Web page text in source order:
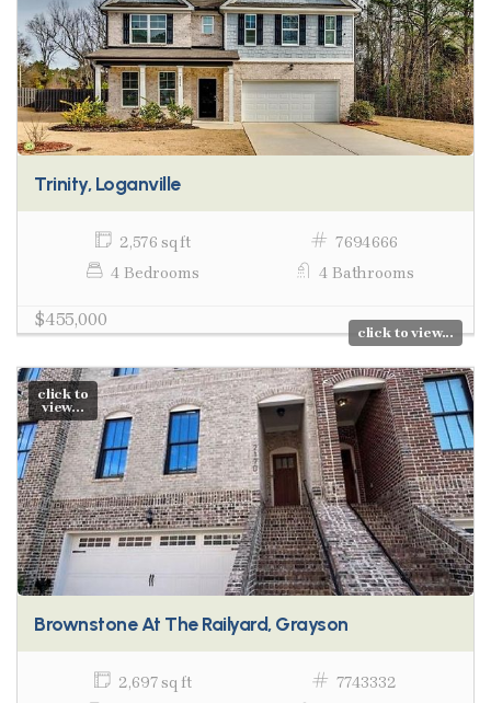
Trinity, Loganville
2,576 sq ft
7694666
4 Bedrooms
4 Bathrooms
$455,000
click to view...
click to
view...
Brownstone At The Railyard, Grayson
2,697 sq ft 7743332